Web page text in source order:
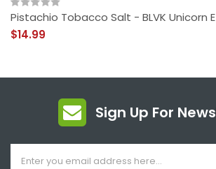
Pistachio Tobacco Salt - BLVK Unicorn
$14.99
Sign Up For